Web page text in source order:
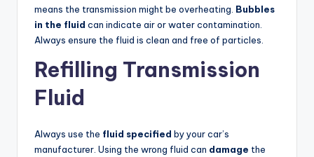
means the transmission might be overheating. Bubbles
in the fluid can indicate air or water contamination.
Always ensure the fluid is clean and free of particles.
Refilling Transmission
Fluid
Always use the fluid specified by your car’s
manufacturer. Using the wrong fluid can damage the